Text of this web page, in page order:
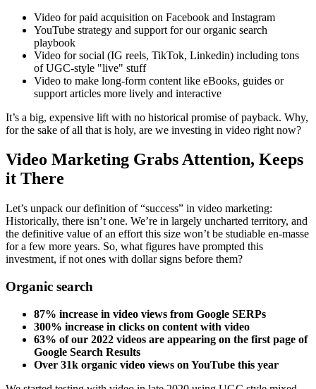
Video for paid acquisition on Facebook and Instagram
YouTube strategy and support for our organic search
playbook
Video for social (IG reels, TikTok, Linkedin) including tons
of UGC-style "live" stuff
Video to make long-form content like eBooks, guides or
support articles more lively and interactive
It’s a big, expensive lift with no historical promise of payback. Why,
for the sake of all that is holy, are we investing in video right now?
Video Marketing Grabs Attention, Keeps
it There
Let’s unpack our definition of “success” in video marketing:
Historically, there isn’t one. We’re in largely uncharted territory, and
the definitive value of an effort this size won’t be studiable en-masse
for a few more years. So, what figures have prompted this
investment, if not ones with dollar signs before them?
Organic search
87% increase in video views from Google SERPs
300% increase in clicks on content with video
63% of our 2022 videos are appearing on the first page of
Google Search Results
Over 31k organic video views on YouTube this year